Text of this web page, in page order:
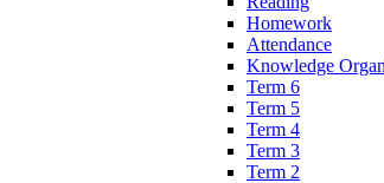
Homework
Attendance
Knowledge
Term 6
Term 5
Term 4
Term 3
Term 2